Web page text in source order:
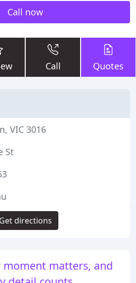
Call now
Call Quotes
moment matters, and
VIC 3016
St
Get directions